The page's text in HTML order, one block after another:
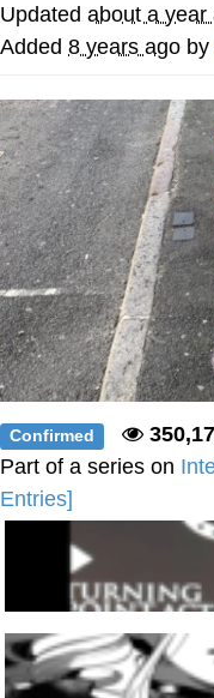
VSCO
Eve
Evelyn
My
Can't,
Jacob
Updated about a year
Added 8 years ago by
Confirmed
Part of a series on
Entries]